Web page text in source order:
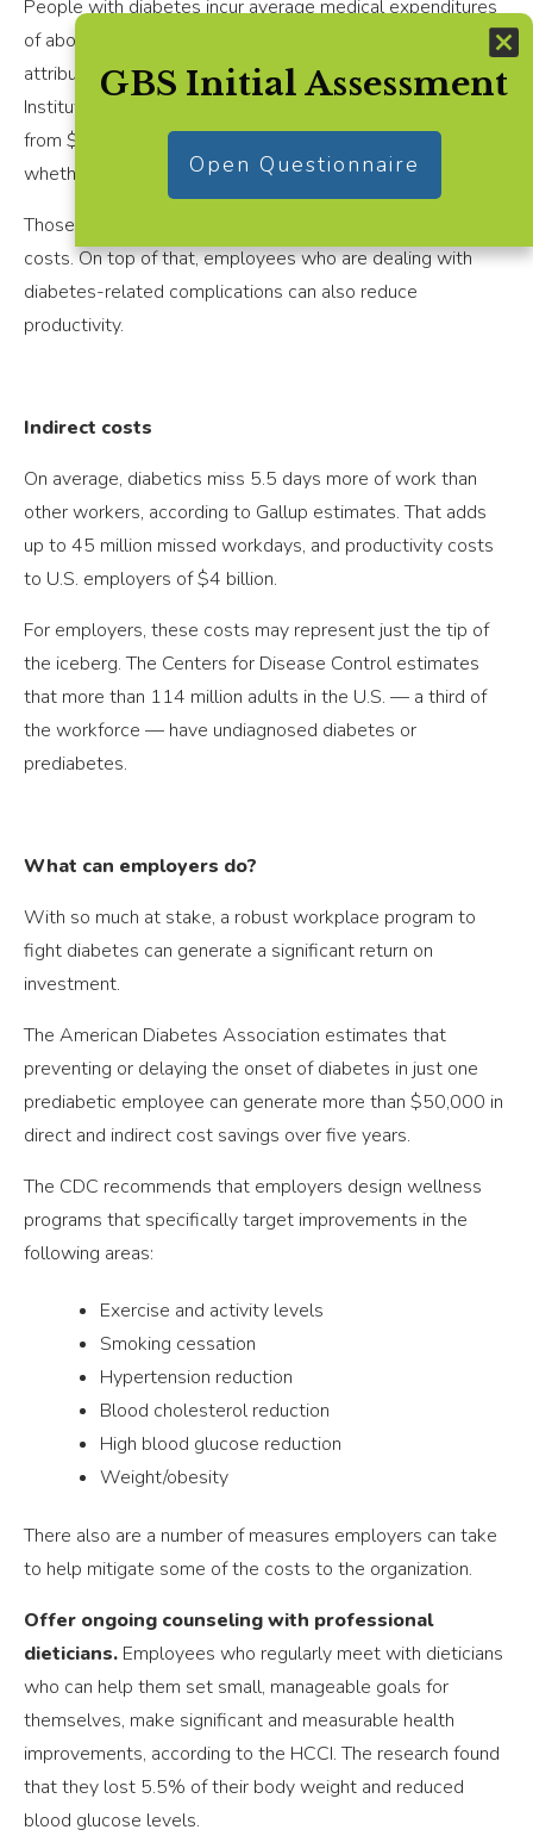
People with diabetes incur average medical expenditures
of about $19,736 annually, with roughly $12,022 directly
attributable to the disease, according to the National
Institutes of Health. Out-of-pocket costs typically range
from $3,300 to $4,600. Costs vary significantly based on
whether complications have developed
Those additional costs also drive group health insurance
costs. On top of that, employees who are dealing with
diabetes-related complications can also reduce
productivity.
Indirect costs
On average, diabetics miss 5.5 days more of work than
other workers, according to Gallup estimates. That adds
up to 45 million missed workdays, and productivity costs
to U.S. employers of $4 billion.
For employers, these costs may represent just the tip of
the iceberg. The Centers for Disease Control estimates
that more than 114 million adults in the U.S. — a third of
the workforce — have undiagnosed diabetes or
prediabetes.
What can employers do?
With so much at stake, a robust workplace program to
fight diabetes can generate a significant return on
investment.
The American Diabetes Association estimates that
preventing or delaying the onset of diabetes in just one
prediabetic employee can generate more than $50,000 in
direct and indirect cost savings over five years.
The CDC recommends that employers design wellness
programs that specifically target improvements in the
following areas:
Exercise and activity levels
Smoking cessation
Hypertension reduction
Blood cholesterol reduction
High blood glucose reduction
Weight/obesity
There also are a number of measures employers can take
to help mitigate some of the costs to the organization.
Offer ongoing counseling with professional
dieticians. Employees who regularly meet with dieticians
who can help them set small, manageable goals for
themselves, make significant and measurable health
improvements, according to the HCCI. The research found
that they lost 5.5% of their body weight and reduced
blood glucose levels.
GBS Initial Assessment
Open Questionnaire